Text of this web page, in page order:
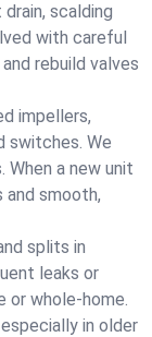
scalding
with careful
rebuild valves
impellers,
switches. We
a new unit
smooth,
splits in
leaks or
or whole‑home.
in older